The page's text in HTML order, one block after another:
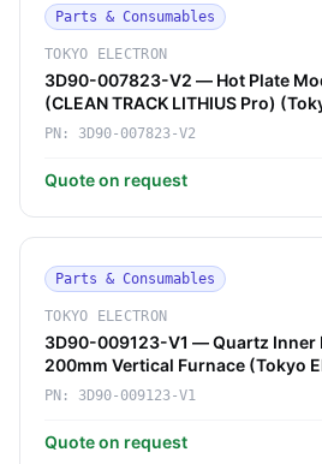
Parts & Consumables
TOKYO ELECTRON
3D90-007823-V2 — Hot Plate
(CLEAN TRACK LITHIUS Pro)
PN: 3D90-007823-V2
Quote on request
Parts & Consumables
TOKYO ELECTRON
3D90-009123-V1 — Quartz Inner
200mm Vertical Furnace (Tokyo
PN: 3D90-009123-V1
Quote on request